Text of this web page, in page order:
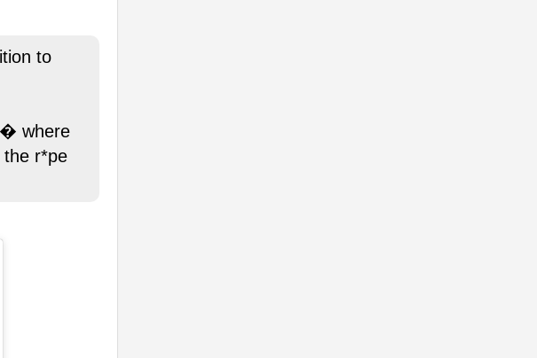
to
where
the r*pe